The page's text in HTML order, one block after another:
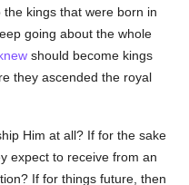
kings that were born in
going about the whole
should become kings
they ascended the royal
Him at all? If for the sake
expect to receive from an
If for things future, then